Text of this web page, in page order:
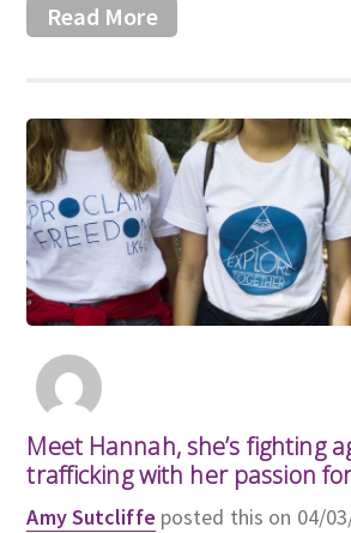
Read More
Meet Hannah, she’s fighting
trafficking with her passion
Amy Sutcliffe posted this on 04/